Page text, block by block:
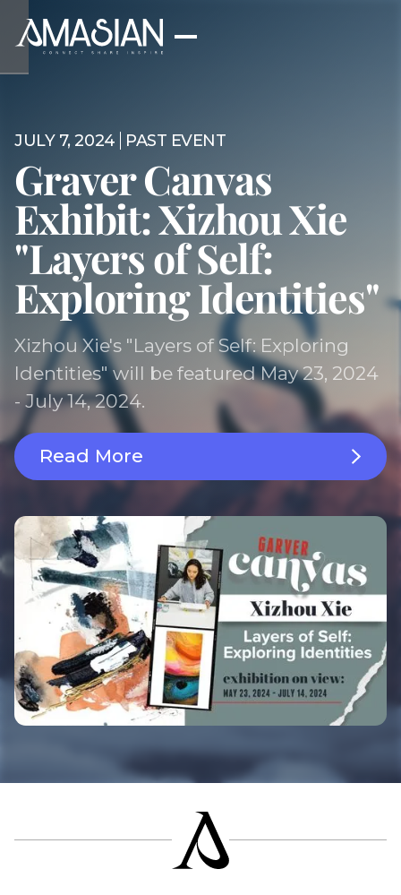
JULY 7, 2024 PAST EVENT
Graver Canvas
Exhibit: Xizhou Xie
"Layers of Self:
Exploring Identities"
Xizhou Xie's "Layers of Self: Exploring
Identities" will be featured May 23, 2024
- July 14, 2024.
Read More